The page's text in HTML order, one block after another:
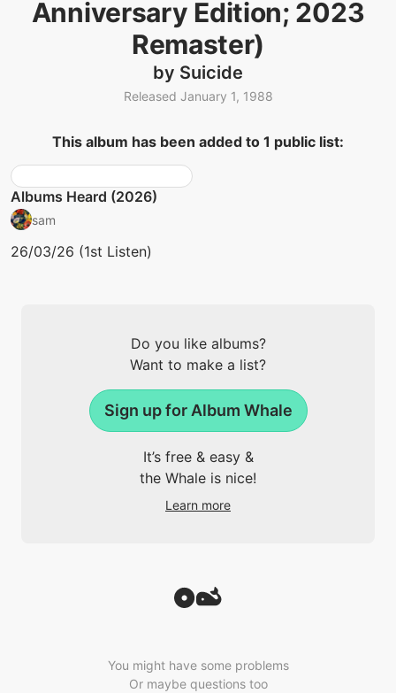
Anniversary Edition; 2023
Remaster)
by Suicide
Released January 1, 1988
This album has been added to 1 public list:
Albums Heard (2026)
sam
26/03/26 (1st Listen)
Do you like albums?
Want to make a list?
Sign up for Album Whale
It’s free & easy &
the Whale is nice!
Learn more
You might have some problems
Or maybe questions too